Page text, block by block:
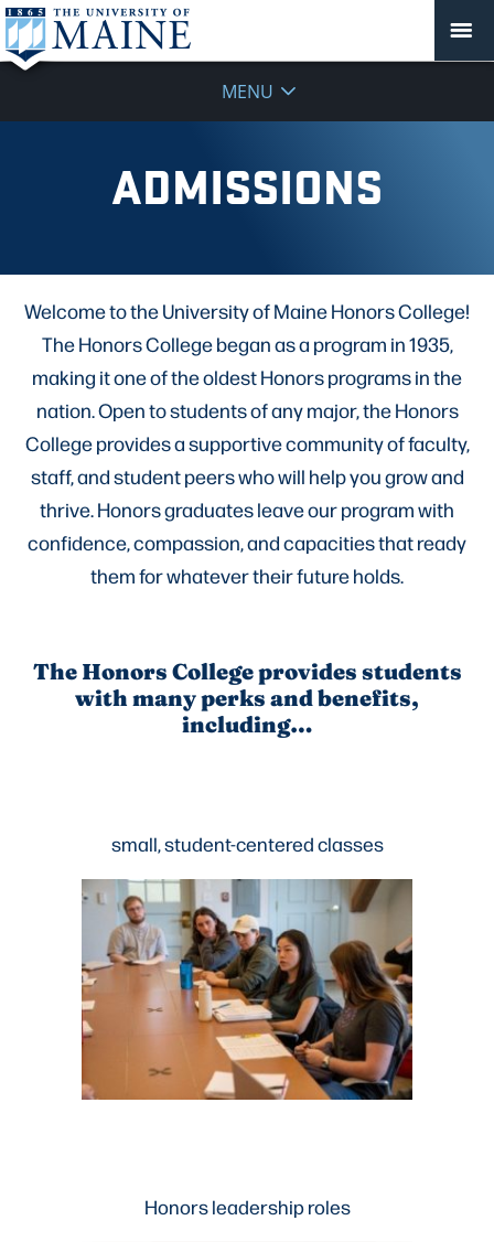
MENU
ADMISSIONS
Welcome to the University of Maine Honors College!
The Honors College began as a program in 1935,
making it one of the oldest Honors programs in the
nation. Open to students of any major, the Honors
College provides a supportive community of faculty,
staff, and student peers who will help you grow and
thrive. Honors graduates leave our program with
confidence, compassion, and capacities that ready
them for whatever their future holds.
The Honors College provides students
with many perks and benefits,
including…
small, student-centered classes
Honors leadership roles